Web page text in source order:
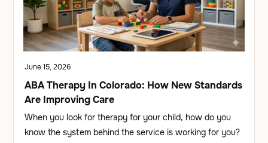
June 15, 2026
ABA Therapy In Colorado: How New Standards
Are Improving Care
When you look for therapy for your child, how do you
know the system behind the service is working for you?